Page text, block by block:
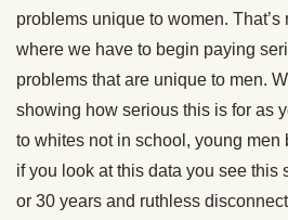
problems unique to women.
where we have to begin paying
problems that are unique to men.
showing how serious this is for as
to whites not in school, young men
if you look at this data you see this
or 30 years and ruthless